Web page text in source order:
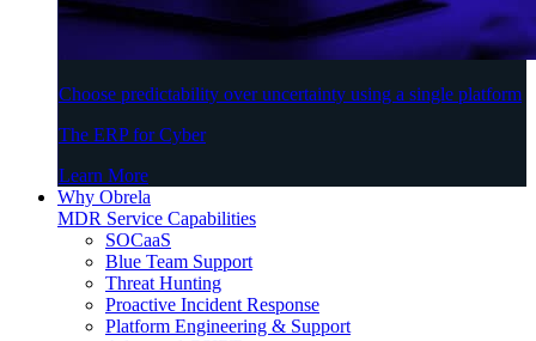
Choose predictability over uncertainty using a single platform
The ERP for Cyber
Learn More
Why Obrela
MDR Service Capabilities
SOCaaS
Blue Team Support
Threat Hunting
Proactive Incident Response
Platform Engineering & Support